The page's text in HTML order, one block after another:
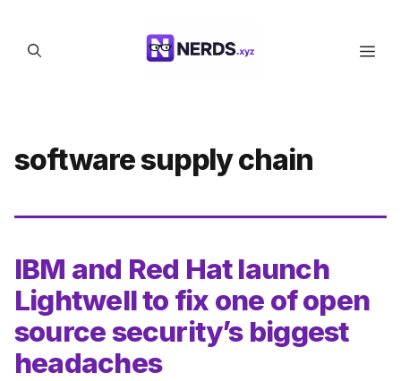
content
software supply chain
IBM and Red Hat launch
Lightwell to fix one of open
source security’s biggest
headaches